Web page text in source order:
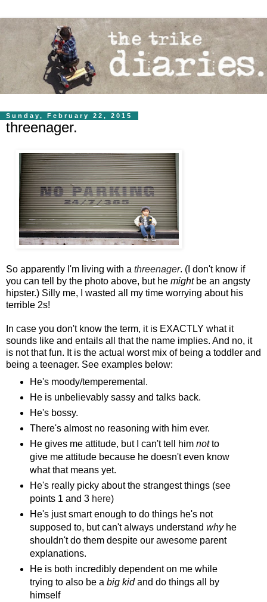
Sunday, February 22, 2015
threenager.
So apparently I'm living with a threenager. (I don't know if
you can tell by the photo above, but he mightbe an angsty
hipster.) Silly me, I wasted all my time worrying about his
terrible 2s!
In case you don't know the term, it is EXACTLY what it
sounds like and entails all that the name implies. And no, it
is not that fun. It is the actual worst mix of being a toddler and
being a teenager. See examples below:
He's moody/temperemental.
He is unbelievably sassy and talks back.
He's bossy.
There's almost no reasoning with him ever.
He gives me attitude, but I can't tell him notto
give me attitude because he doesn't even know
what that means yet.
He's really picky about the strangest things (see
points 1 and 3 here)
He's just smart enough to do things he's not
supposed to, but can't always understand whyhe
shouldn't do them despite our awesome parent
explanations.
He is both incredibly dependent on me while
trying to also be a big kidand do things all by
himself